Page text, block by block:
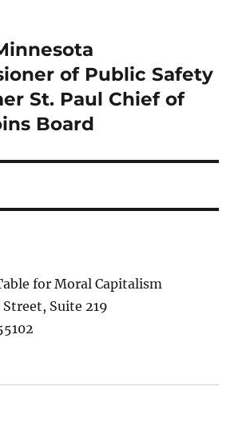
of Public Safety
St. Paul Chief of
Board
for Moral Capitalism
Suite 219